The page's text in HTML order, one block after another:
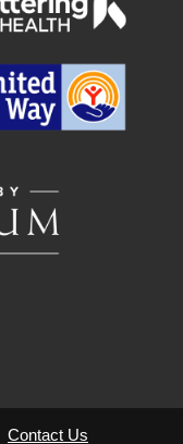
Contact Us